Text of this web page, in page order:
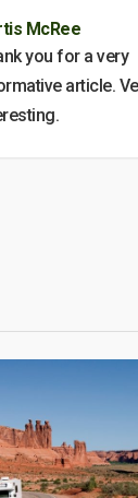
McRee
you for a very
article.